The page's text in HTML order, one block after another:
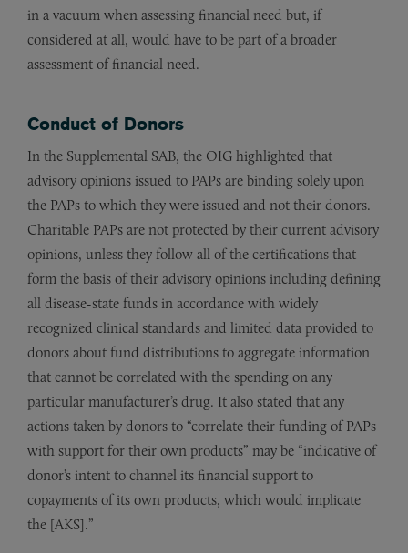
in a vacuum when assessing financial need but, if
considered at all, would have to be part of a broader
assessment of financial need.
Conduct of Donors
In the Supplemental SAB, the OIG highlighted that
advisory opinions issued to PAPs are binding solely upon
the PAPs to which they were issued and not their donors.
Charitable PAPs are not protected by their current advisory
opinions, unless they follow all of the certifications that
form the basis of their advisory opinions including defining
all disease-state funds in accordance with widely
recognized clinical standards and limited data provided to
donors about fund distributions to aggregate information
that cannot be correlated with the spending on any
particular manufacturer’s drug. It also stated that any
actions taken by donors to “correlate their funding of PAPs
with support for their own products” may be “indicative of
donor’s intent to channel its financial support to
copayments of its own products, which would implicate
the [AKS].”